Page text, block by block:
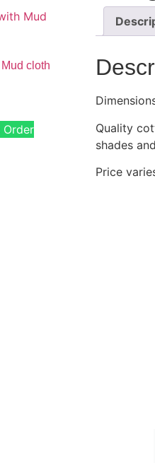
cloth
Order
Quality
shades
Price